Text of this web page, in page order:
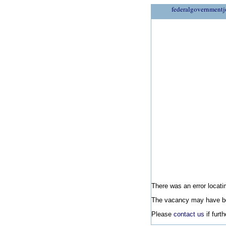
There was an error
The vacancy may have
Please contact us if